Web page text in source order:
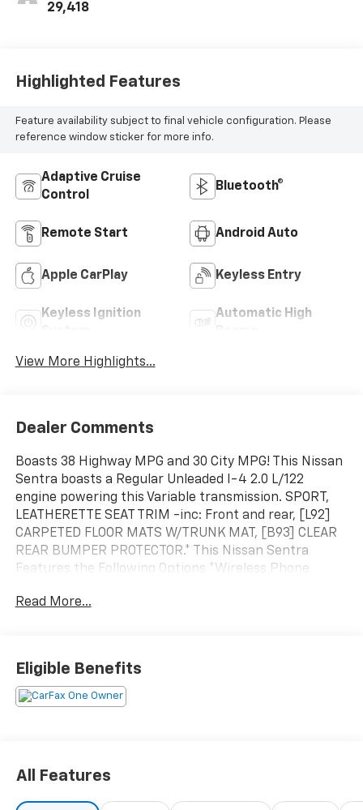
29,418
Highlighted Features
Feature availability subject to final vehicle configuration. Please
reference window sticker for more info.
Adaptive Cruise
Control
Bluetooth®
Remote Start Android Auto
Apple CarPlay Keyless Entry
Keyless Ignition
Automatic High
View More Highlights...
Dealer Comments
Boasts 38 Highway MPG and 30 City MPG! This Nissan
Sentra boasts a Regular Unleaded I-4 2.0 L/122
engine powering this Variable transmission. SPORT,
LEATHERETTE SEAT TRIM -inc: Front and rear, [L92]
CARPETED FLOOR MATS W/TRUNK MAT, [B93] CLEAR
REAR BUMPER PROTECTOR.* This Nissan Sentra
Features the Following Options *Wireless Phone
Variable Intermittent Wipers, Valet Function, Trunk
215/45R18 All-Season.
Read More...
Eligible Benefits
All Features